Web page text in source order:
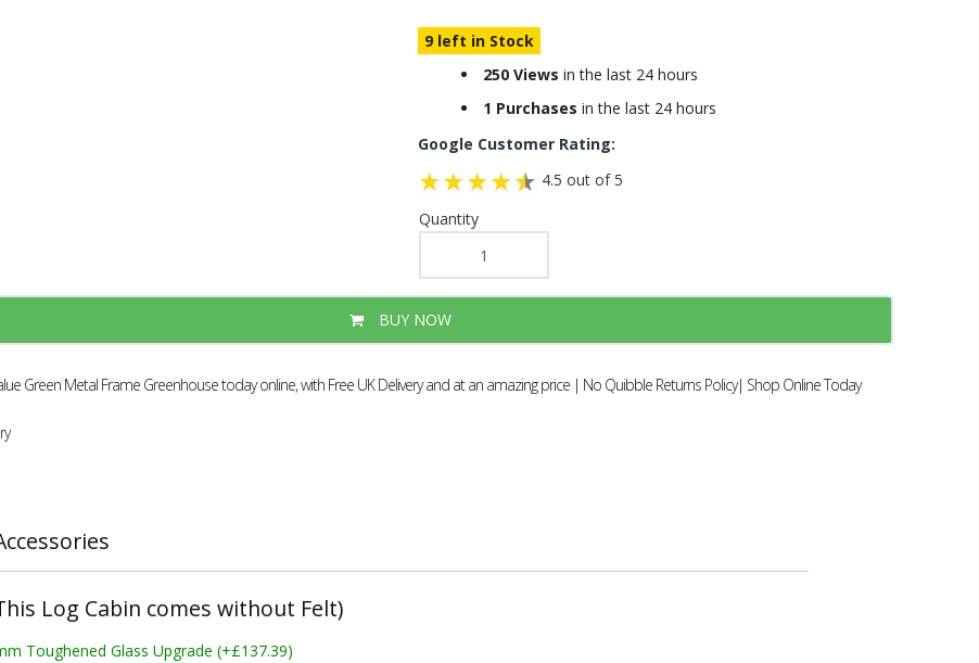
9 left in Stock
250 Views in the last 24 hours
1 Purchases in the last 24 hours
Google Customer Rating:
4.5 out of 5
Quantity
BUY NOW
Green Metal Frame Greenhouse today online, with Free UK Delivery and at an amazing price | No Quibble Returns Policy| Shop Online Today
Log Cabin comes without Felt)
Toughened Glass Upgrade (+£137.39)